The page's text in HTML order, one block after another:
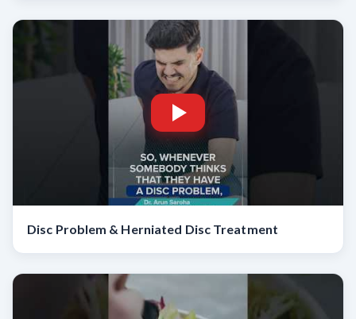
Disc Problem & Herniated Disc Treatment